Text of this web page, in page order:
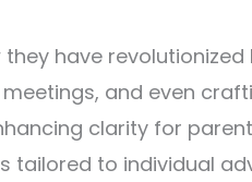
have
and even
clarity for
to individual